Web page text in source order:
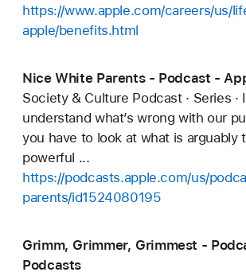
https://www.apple.com/careers/us/
apple/benefits.html
Nice White Parents - Podcast -
Society & Culture Podcast · Series
understand what’s wrong with our
you have to look at what is arguably
powerful ...
https://podcasts.apple.com/us/
parents/id1524080195
Grimm, Grimmer, Grimmest -
Podcasts